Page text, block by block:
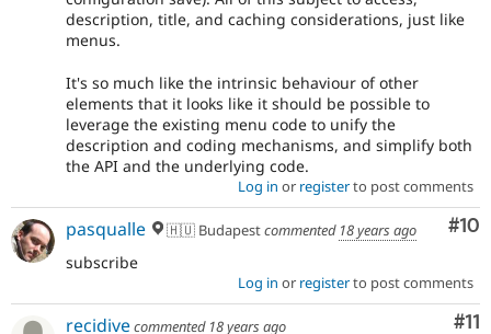
description, title, and caching considerations, just like
menus.
It's so much like the intrinsic behaviour of other
elements that it looks like it should be possible to
leverage the existing menu code to unify the
description and coding mechanisms, and simplify both
the API and the underlying code.
Log in or registerto post comments
#10
pasqualle 🇭🇺 Budapestcommented 18 years ago
subscribe
Log in or registerto post comments
#11
recidivecommented 18 years ago